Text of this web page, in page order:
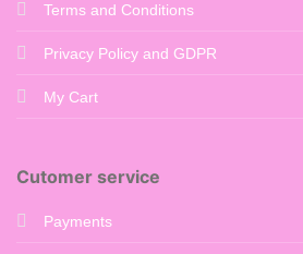
Terms and Conditions
Privacy Policy and GDPR
My Cart
Cutomer service
Payments